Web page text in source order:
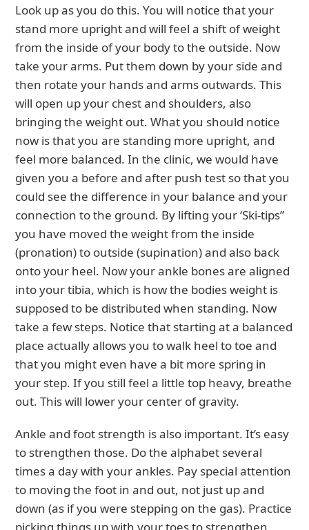
Look up as you do this. You will notice that your
stand more upright and will feel a shift of weight
from the inside of your body to the outside. Now
take your arms. Put them down by your side and
then rotate your hands and arms outwards. This
will open up your chest and shoulders, also
bringing the weight out. What you should notice
now is that you are standing more upright, and
feel more balanced. In the clinic, we would have
given you a before and after push test so that you
could see the difference in your balance and your
connection to the ground. By lifting your ‘Ski-tips”
you have moved the weight from the inside
(pronation) to outside (supination) and also back
onto your heel. Now your ankle bones are aligned
into your tibia, which is how the bodies weight is
supposed to be distributed when standing. Now
take a few steps. Notice that starting at a balanced
place actually allows you to walk heel to toe and
that you might even have a bit more spring in
your step. If you still feel a little top heavy, breathe
out. This will lower your center of gravity.
Ankle and foot strength is also important. It’s easy
to strengthen those. Do the alphabet several
times a day with your ankles. Pay special attention
to moving the foot in and out, not just up and
down (as if you were stepping on the gas). Practice